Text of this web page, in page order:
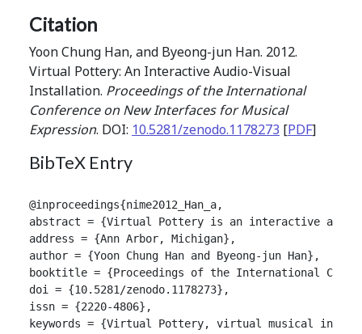
Citation
Yoon Chung Han, and Byeong-jun Han. 2012.
Virtual Pottery: An Interactive Audio-Visual
Installation. Proceedings of the International
Conference on New Interfaces for Musical
Expression. DOI: 10.5281/zenodo.1178273 [PDF]
BibTeX Entry
@inproceedings{nime2012_Han_a,
abstract = {Virtual Pottery is an interactive
address = {Ann Arbor, Michigan},
author = {Yoon Chung Han and Byeong-jun Han},
booktitle = {Proceedings of the International
doi = {10.5281/zenodo.1178273},
issn = {2220-4806},
keywords = {Virtual Pottery, virtual musical